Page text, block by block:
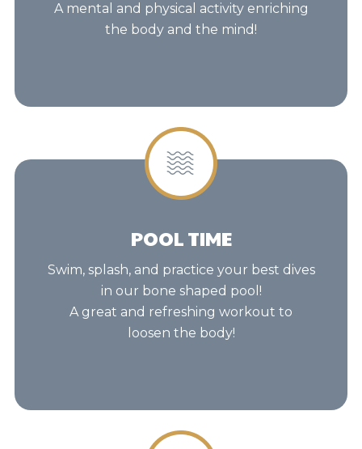
A mental and physical activity enriching
the body and the mind!
POOL TIME
Swim, splash, and practice your best dives
in our bone shaped pool!
A great and refreshing workout to
loosen the body!